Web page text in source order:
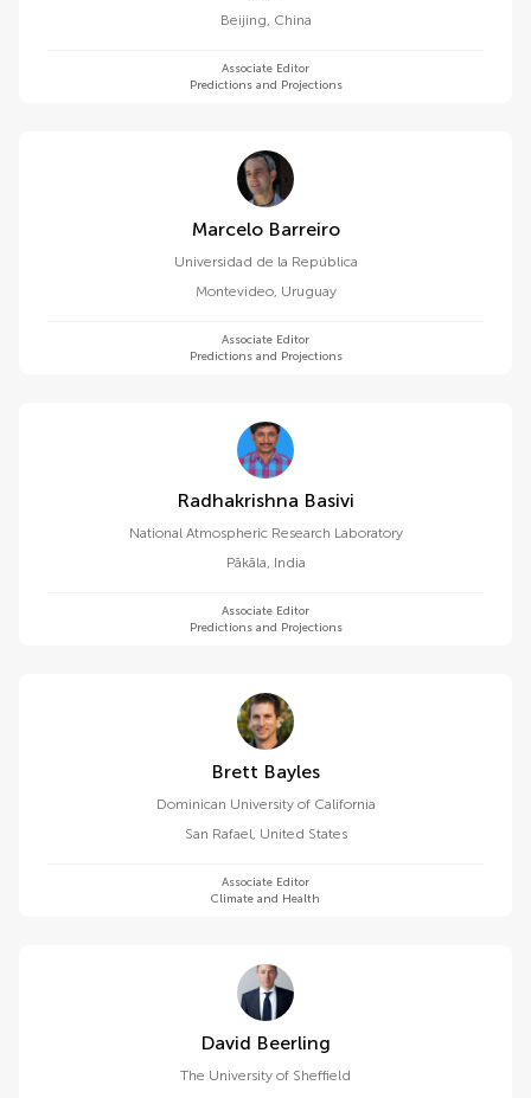
Beijing, China
Associate Editor
Predictions and Projections
Marcelo Barreiro
Universidad de la República
Montevideo, Uruguay
Associate Editor
Predictions and Projections
Radhakrishna Basivi
National Atmospheric Research Laboratory
Pākāla, India
Associate Editor
Predictions and Projections
Brett Bayles
Dominican University of California
San Rafael, United States
Associate Editor
Climate and Health
David Beerling
The University of Sheffield